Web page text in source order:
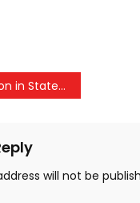
₹25.44 Lakh Crore Transfer for 2026–27
will not be